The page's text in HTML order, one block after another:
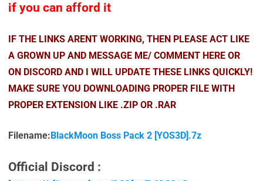
if you can afford it
IF THE LINKS ARENT WORKING, THEN PLEASE ACT LIKE
A GROWN UP AND MESSAGE ME/ COMMENT HERE OR
ON DISCORD AND I WILL UPDATE THESE LINKS QUICKLY!
MAKE SURE YOU DOWNLOADING PROPER FILE WITH
PROPER EXTENSION LIKE .ZIP OR .RAR
Filename:BlackMoon Boss Pack 2 [YOS3D].7z
Official Discord :